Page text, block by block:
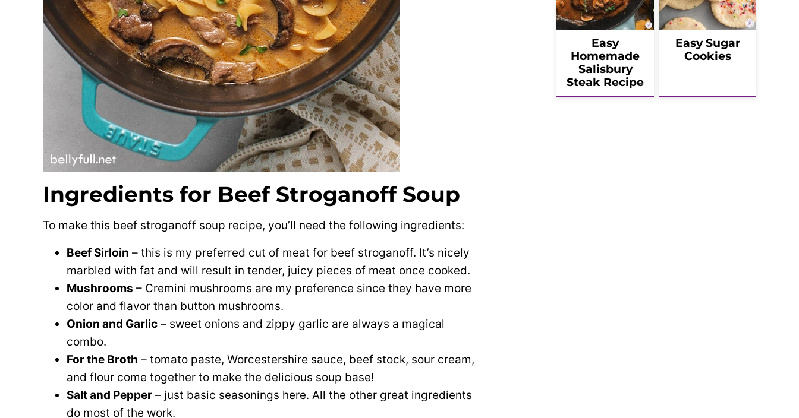
Ingredients for Beef Stroganoff Soup
To make this beef stroganoff soup recipe, you’ll need the following ingredients:
Beef Sirloin – this is my preferred cut of meat for beef stroganoff. It’s nicely
marbled with fat and will result in tender, juicy pieces of meat once cooked.
Mushrooms – Cremini mushrooms are my preference since they have more
color and flavor than button mushrooms.
Onion and Garlic – sweet onions and zippy garlic are always a magical
combo.
For the Broth – tomato paste, Worcestershire sauce, beef stock, sour cream,
and flour come together to make the delicious soup base!
Salt and Pepper – just basic seasonings here. All the other great ingredients
do most of the work.
Easy
Homemade
Salisbury
Steak Recipe
Easy Sugar
Cookies